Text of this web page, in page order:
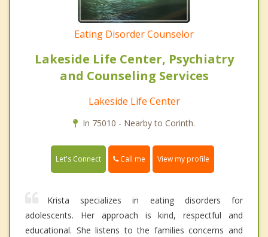
Eating Disorder Counselor
Lakeside Life Center, Psychiatry
and Counseling Services
Lakeside Life Center
In 75010 - Nearby to Corinth.
Let's Connect Call me View my profile
Krista specializes in eating disorders for
adolescents. Her approach is kind, respectful and
educational. She listens to the families concerns and